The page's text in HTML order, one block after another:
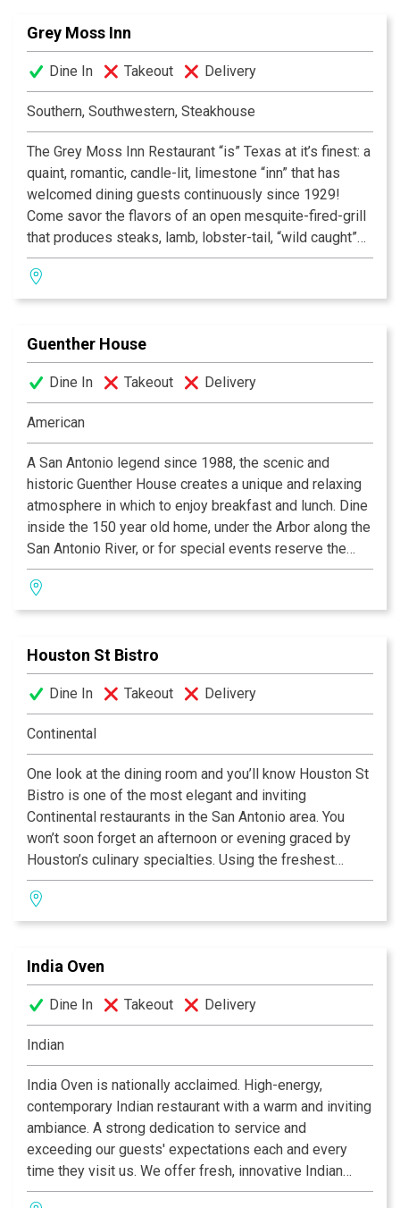
Grey Moss Inn
Dine In Takeout Delivery
Southern, Southwestern, Steakhouse
The Grey Moss Inn Restaurant “is” Texas at it’s finest: a
quaint, romantic, candle-lit, limestone “inn” that has
welcomed dining guests continuously since 1929!
Come savor the flavors of an open mesquite-fired-grill
that produces steaks, lamb, lobster-tail, “wild caught”
fish and “free range” chicken of unique “southwestern”
flavor! Add to this nightly chef specials—many with
“New Orleans” flair, and you will find your special
Award-Winning Wine List is reasonably priced with
over 600 selections. Voted San Antonio’s “Most
Romantic Restaurant”, Texas Monthly’s List of Best
Steakhouses in Texas, and “Worth the Drive” by Where
the Locals Eat.Com.
Guenther House
Dine In Takeout Delivery
American
A San Antonio legend since 1988, the scenic and
historic Guenther House creates a unique and relaxing
atmosphere in which to enjoy breakfast and lunch. Dine
inside the 150 year old home, under the Arbor along the
San Antonio River, or for special events reserve the
Roof Garden. Signature items such as our waffle, biscuit
and pancake mixes as well as our gourmet coffee are
available in our gift shop.
Houston St Bistro
Dine In Takeout Delivery
Continental
One look at the dining room and you’ll know Houston St
Bistro is one of the most elegant and inviting
Continental restaurants in the San Antonio area. You
won’t soon forget an afternoon or evening graced by
Houston’s culinary specialties. Using the freshest
ingredients available, the kitchen prepares favorites
such as Bistro’s crab cake, grilled fillet of fresh salmon,
grilled center-cut pork chop, and 12-ounce rib-eye
ambiance-that’s Houston’s recipe for memorable dining.
India Oven
Dine In Takeout Delivery
Indian
India Oven is nationally acclaimed. High-energy,
contemporary Indian restaurant with a warm and inviting
ambiance. A strong dedication to service and
exceeding our guests' expectations each and every
time they visit us. We offer fresh, innovative Indian
cuisine at moderate prices, along with an extensive